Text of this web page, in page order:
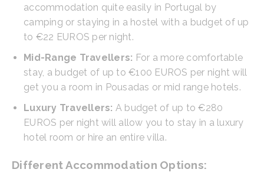
accommodation quite easily in Portugal by
camping or staying in a hostel with a budget of up
to €22 EUROS per night.
Mid-Range Travellers: For a more comfortable
stay, a budget of up to €100 EUROS per night will
get you a room in Pousadas or mid range hotels.
Luxury Travellers: A budget of up to €280
EUROS per night will allow you to stay in a luxury
hotel room or hire an entire villa.
Different Accommodation Options: